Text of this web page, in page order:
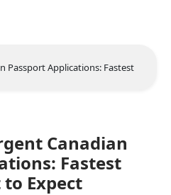
Passport Applications: Fastest
Canadian
Fastest
Expect